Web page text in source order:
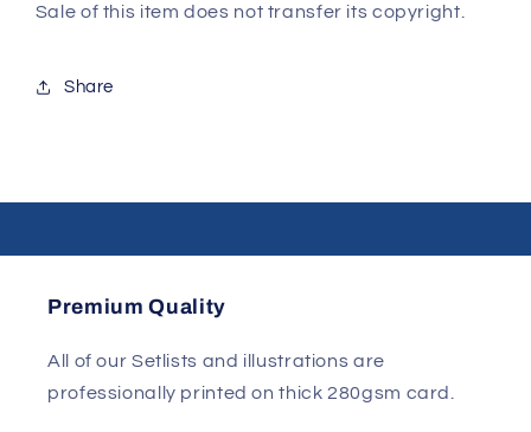
Sale of this item does not transfer its copyright.
Share
Premium Quality
All of our Setlists and illustrations are
professionally printed on thick 280gsm card.